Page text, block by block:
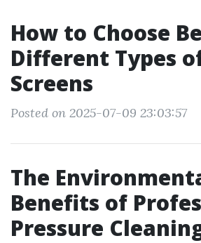
How to Choose
Different Types
Screens
Posted on 2025-07-09 23:03:57
The
Benefits of
Pressure